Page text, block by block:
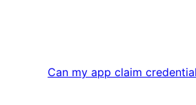
Can my app claim